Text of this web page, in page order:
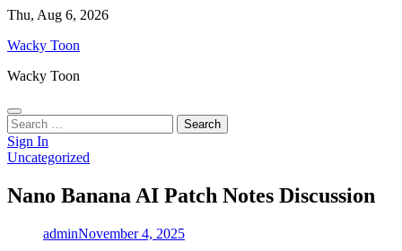
Skip
content
Thu, Aug 6, 2026
Wacky Toon
Wacky Toon
Search
for:
Sign In
Uncategorized
Nano Banana AI Patch Notes Discussion
adminNovember 4, 2025